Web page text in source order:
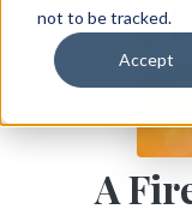
not to be tracked.
Accept
A